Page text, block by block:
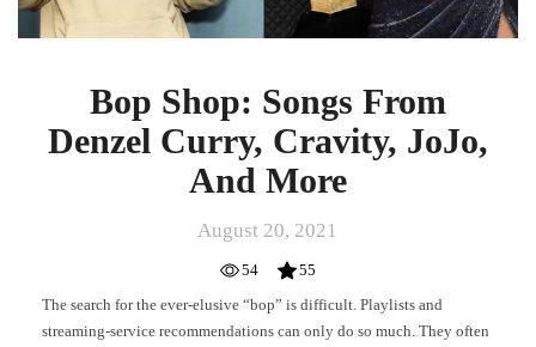
Bop Shop: Songs From
Denzel Curry, Cravity, JoJo,
And More
August 20, 2021
54
55
The search for the ever-elusive “bop” is difficult. Playlists and
streaming-service recommendations can only do so much. They often